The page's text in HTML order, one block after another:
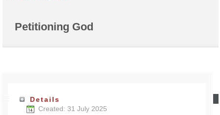
Petitioning God
Details
Created: 31 July 2025